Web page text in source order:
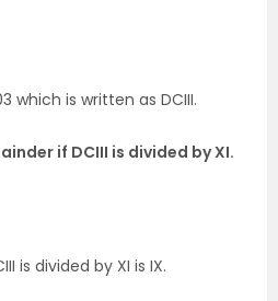
which is written as DCIII.
if DCIII is divided by XI.
is divided by XI is IX.